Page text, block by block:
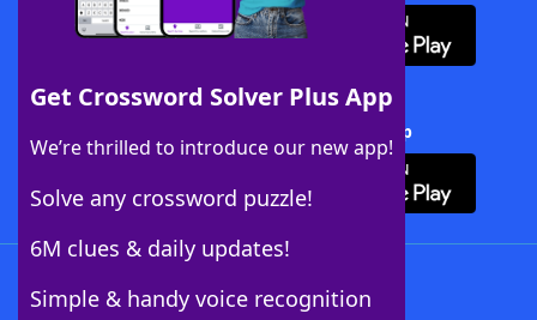
Get Crossword Solver Plus App
We’re thrilled to introduce our new app!
Solve any crossword puzzle!
6M clues & daily updates!
Simple & handy voice recognition
Download Crossword Solver + App